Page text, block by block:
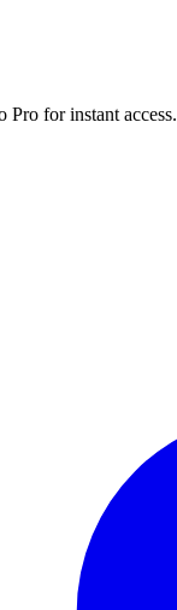
Pro for instant access.